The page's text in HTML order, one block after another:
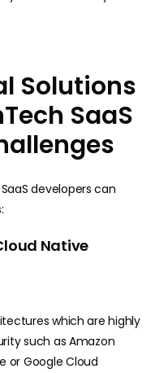
Solutions
SaaS
developers can
Native
which are highly
such as Amazon
or Google Cloud